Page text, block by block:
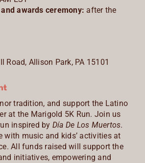
awards ceremony: after the
Road, Allison Park, PA 15101
tradition, and support the Latino
at the Marigold 5K Run. Join us
inspired by Día De Los Muertos.
with music and kids’ activities at
All funds raised will support the
initiatives, empowering and